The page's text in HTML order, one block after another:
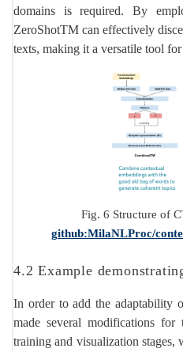
domains is required. By
ZeroShotTM can effectively
texts, making it a versatile tool
Fig. 6 Structure of
github:MilaNLProc/
4.2 Example
In order to add the adaptability
made several modifications for
training and visualization stages,